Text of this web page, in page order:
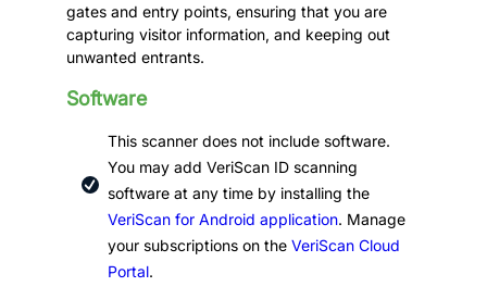
gates and entry points, ensuring that you are
capturing visitor information, and keeping out
unwanted entrants.
Software
This scanner does not include software.
You may add VeriScan ID scanning
software at any time by installing the
VeriScan for Android application. Manage
your subscriptions on theVeriScan Cloud
Portal.